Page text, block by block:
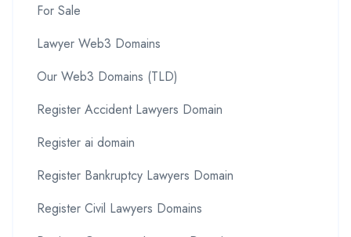
For Sale
Lawyer Web3 Domains
Our Web3 Domains (TLD)
Register Accident Lawyers Domain
Register ai domain
Register Bankruptcy Lawyers Domain
Register Civil Lawyers Domains